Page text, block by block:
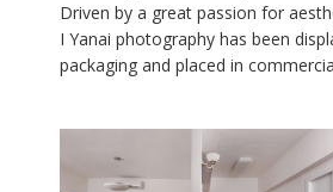
Driven by a great passion for
I Yanai photography has been
packaging and placed in